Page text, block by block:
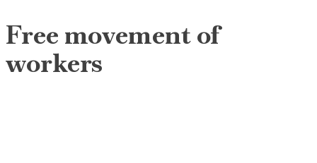
Free movement of
workers